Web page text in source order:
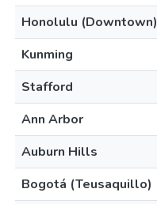
Honolulu (Downtown)
Kunming
Stafford
Ann Arbor
Auburn Hills
Bogotá (Teusaquillo)